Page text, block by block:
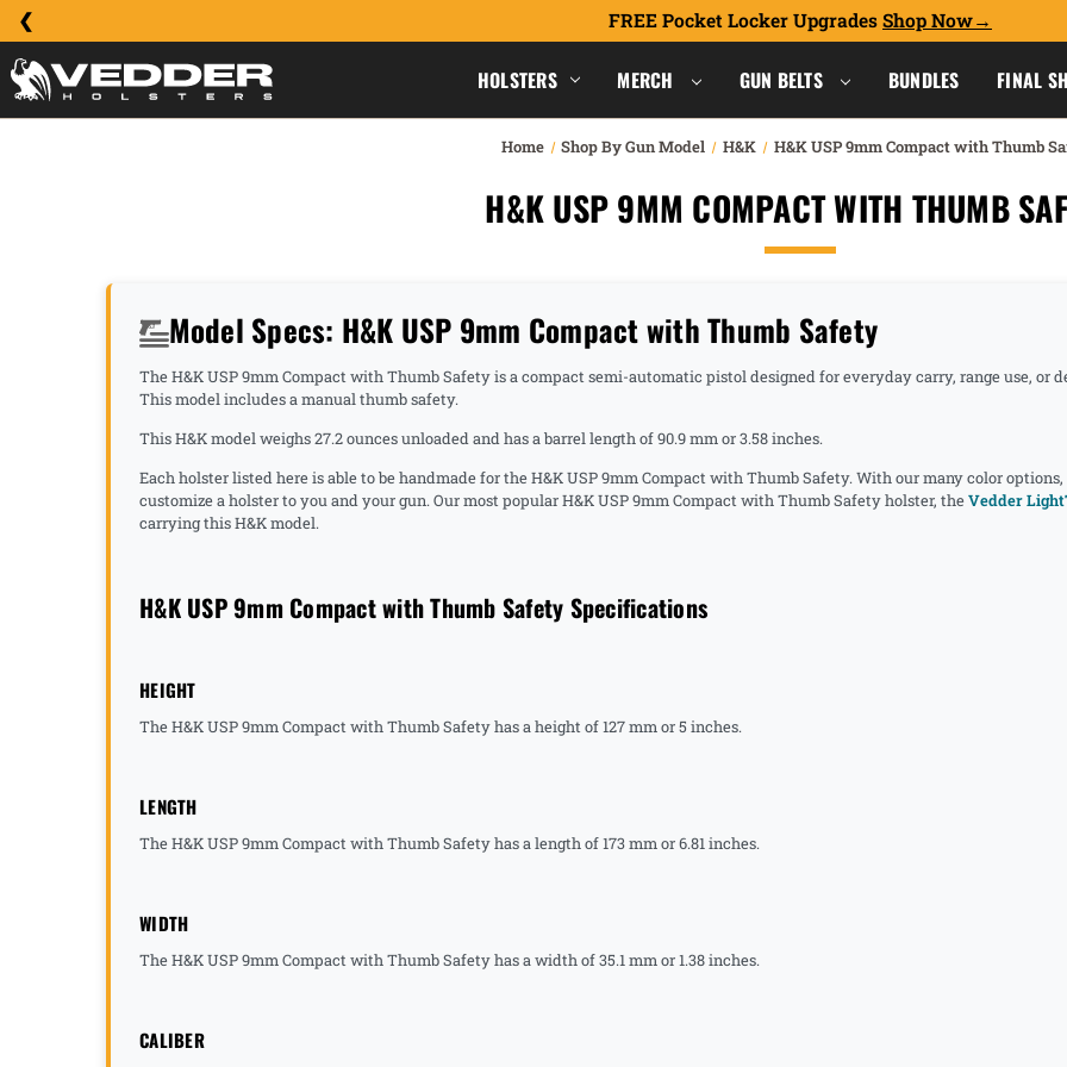
FREE Pocket Locker Upgrades Shop Now
HOLSTERS MERCH GUN BELTS BUNDLES FINAL
Home Shop By Gun Model H&K H&K USP 9mm Compact with Thumb
H&K USP 9MM COMPACT WITH THUMB
Model Specs: H&K USP 9mm Compact with Thumb Safety
The H&K USP 9mm Compact with Thumb Safety is a compact semi-automatic pistol designed for everyday carry, range use, or
This model includes a manual thumb safety.
This H&K model weighs 27.2 ounces unloaded and has a barrel length of 90.9 mm or 3.58 inches.
Each holster listed here is able to be handmade for the H&K USP 9mm Compact with Thumb Safety. With our many color
customize a holster to you and your gun. Our most popular H&K USP 9mm Compact with Thumb Safety holster, theVedder
carrying this H&K model.
H&K USP 9mm Compact with Thumb Safety Specifications
HEIGHT
The H&K USP 9mm Compact with Thumb Safety has a height of 127 mm or 5 inches.
LENGTH
The H&K USP 9mm Compact with Thumb Safety has a length of 173 mm or 6.81 inches.
WIDTH
The H&K USP 9mm Compact with Thumb Safety has a width of 35.1 mm or 1.38 inches.
CALIBER